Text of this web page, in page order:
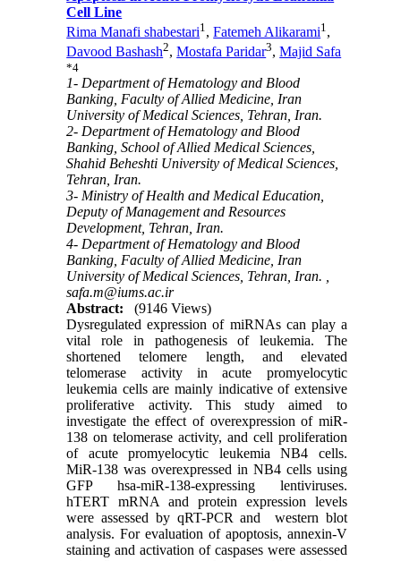
Cell Line
Rima Manafi shabestari1,Fatemeh Alikarami1,
Davood Bashash2,Mostafa Paridar3,Majid Safa
*4
1- Department of Hematology and Blood
Banking, Faculty of Allied Medicine, Iran
University of Medical Sciences, Tehran, Iran.
2- Department of Hematology and Blood
Banking, School of Allied Medical Sciences,
Shahid Beheshti University of Medical Sciences,
Tehran, Iran.
3- Ministry of Health and Medical Education,
Deputy of Management and Resources
Development, Tehran, Iran.
4- Department of Hematology and Blood
Banking, Faculty of Allied Medicine, Iran
University of Medical Sciences, Tehran, Iran. ,
safa.m@iums.ac.ir
Abstract:
(9146 Views)
Dysregulated expression of miRNAs can play a
vital role in pathogenesis of leukemia. The
shortened telomere length, and elevated
telomerase activity in acute promyelocytic
leukemia cells are mainly indicative of extensive
proliferative activity. This study aimed to
investigate the effect of overexpression of miR-
138 on telomerase activity, and cell proliferation
of acute promyelocytic leukemia NB4 cells.
MiR-138 was overexpressed in NB4 cells using
GFP hsa-miR-138-expressing lentiviruses.
hTERT mRNA and protein expression levels
were assessed by qRT-PCR and western blot
analysis. For evaluation of apoptosis, annexin-V
staining and activation of caspases were assessed